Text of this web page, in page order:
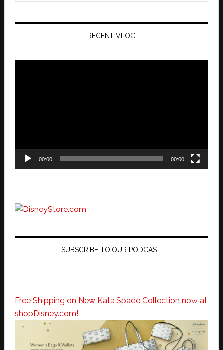
RECENT VLOG
00:00 00:00
SUBSCRIBE TO OUR PODCAST
Free Shipping on New Kate Spade Collection now at
shopDisney.com!